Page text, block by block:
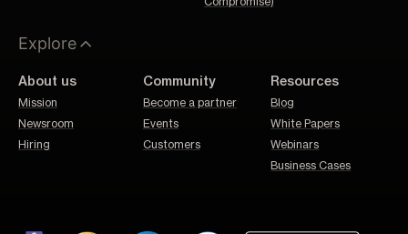
Explore
About us
Mission
Newsroom
Hiring
Community
Become a partner
Events
Customers
Resources
Blog
White Papers
Webinars
Business Cases